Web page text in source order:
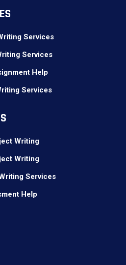
Services
Services
Help
Services
Writing
Writing
Services
Help